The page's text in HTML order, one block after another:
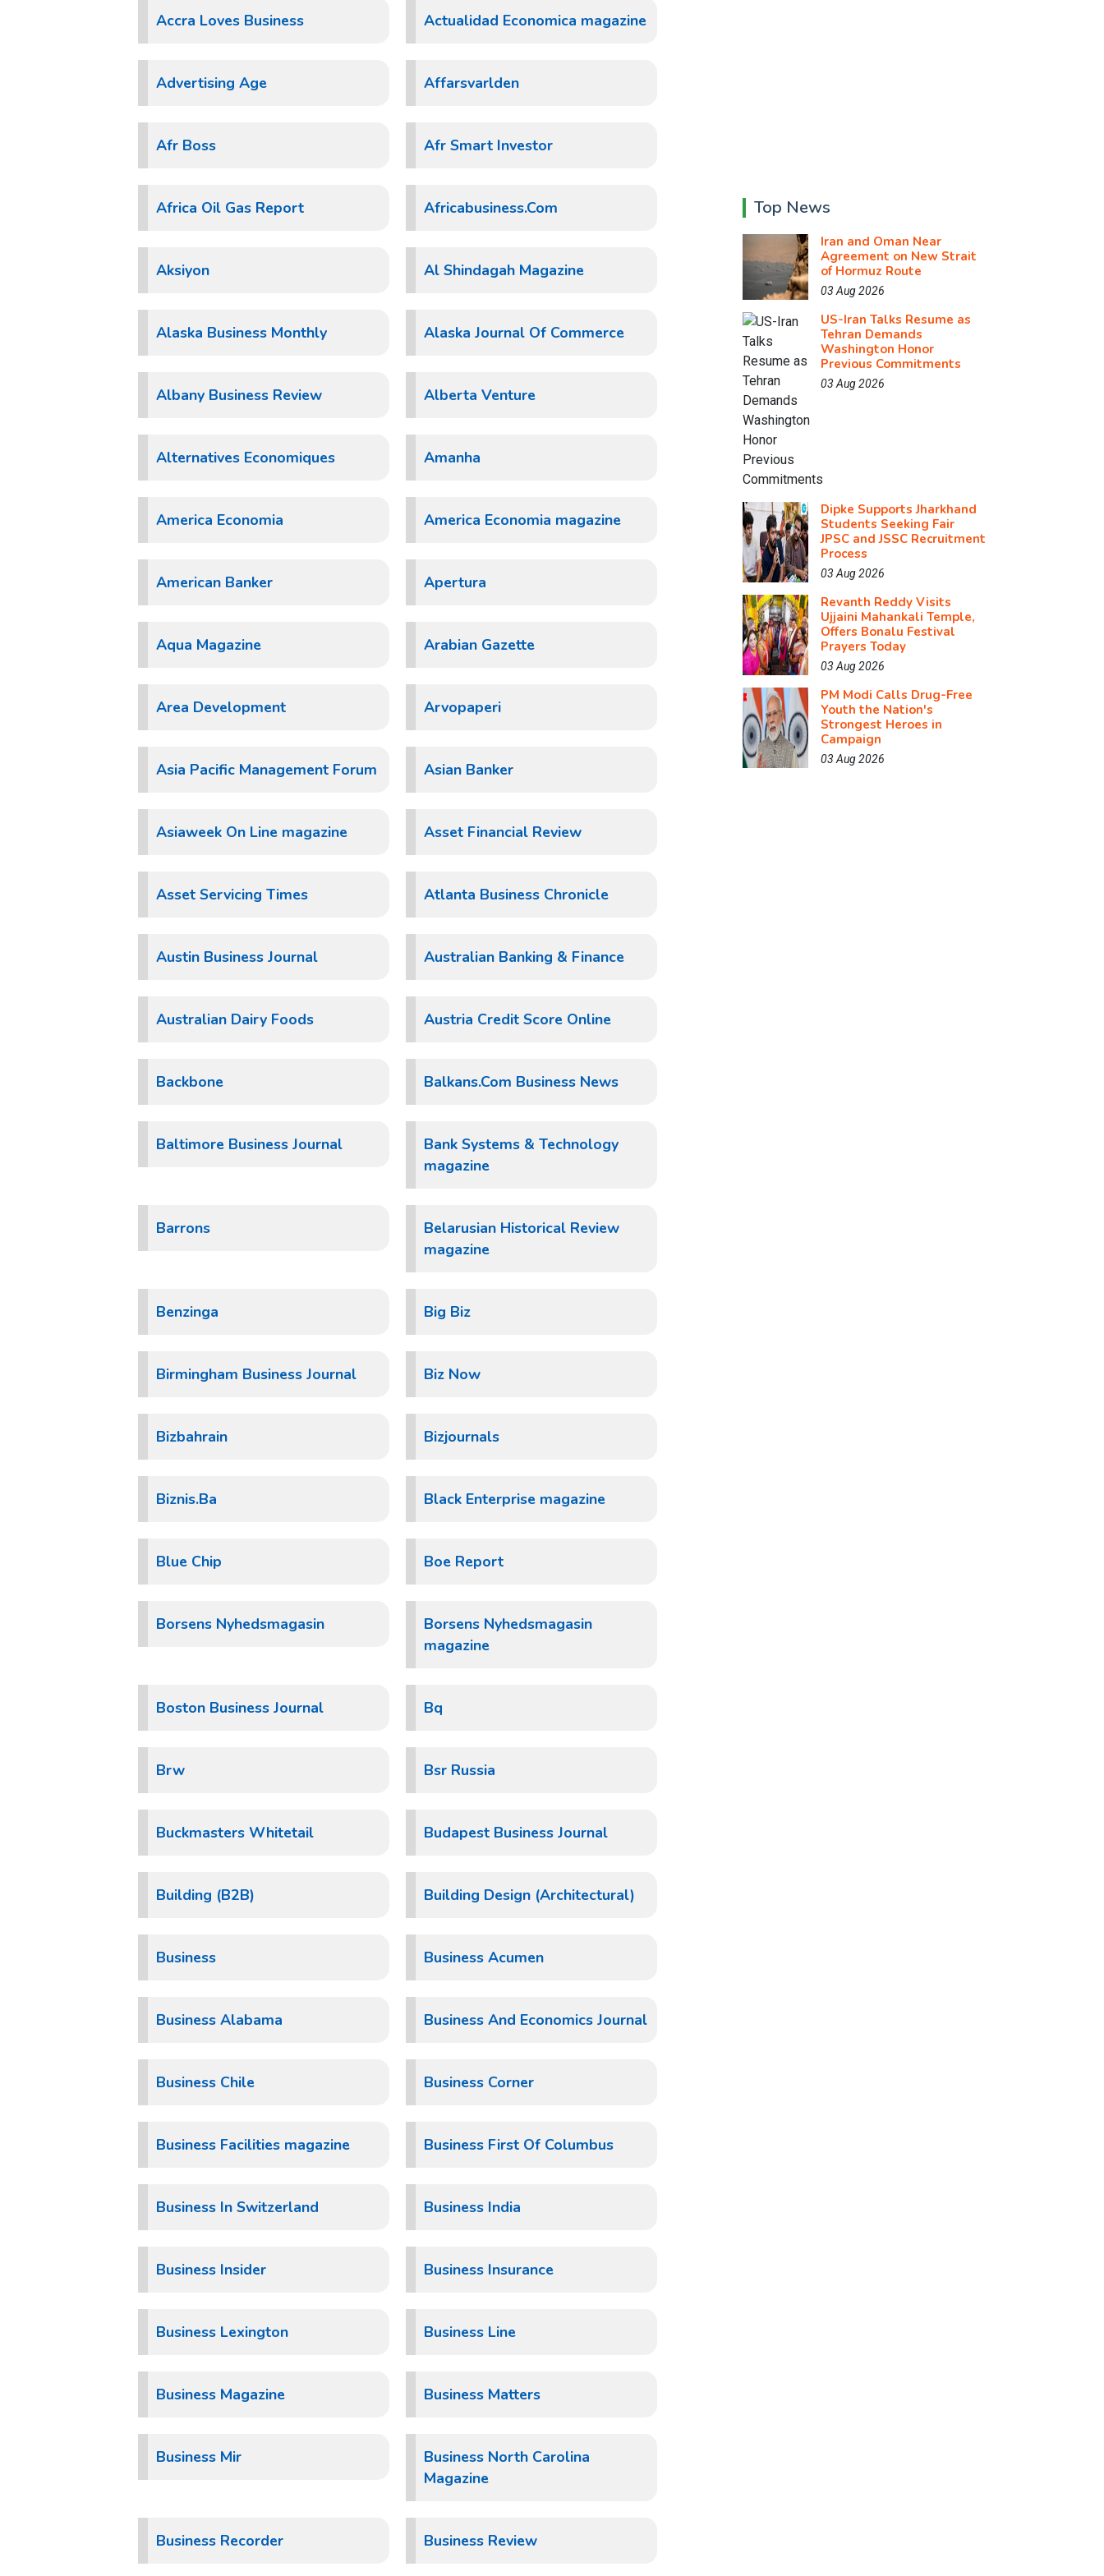
Accra Loves Business Actualidad Economica magazine
Advertising Age Affarsvarlden
Afr Boss Afr Smart Investor
Africa Oil Gas Report Africabusiness.Com
Aksiyon Al Shindagah Magazine
Alaska Business Monthly Alaska Journal Of Commerce
Albany Business Review Alberta Venture
Alternatives Economiques Amanha
America Economia America Economia magazine
American Banker Apertura
Aqua Magazine Arabian Gazette
Area Development Arvopaperi
Asia Pacific Management Forum Asian Banker
Asiaweek On Line magazine Asset Financial Review
Asset Servicing Times Atlanta Business Chronicle
Austin Business Journal Australian Banking & Finance
Australian Dairy Foods Austria Credit Score Online
Backbone Balkans.Com Business News
Baltimore Business Journal
Bank Systems & Technology
magazine
Barrons
Belarusian Historical Review
magazine
Benzinga Big Biz
Birmingham Business Journal Biz Now
Bizbahrain Bizjournals
Biznis.Ba Black Enterprise magazine
Blue Chip Boe Report
Borsens Nyhedsmagasin
Borsens Nyhedsmagasin
magazine
Boston Business Journal Bq
Brw Bsr Russia
Buckmasters Whitetail Budapest Business Journal
Building (B2B) Building Design (Architectural)
Business Business Acumen
Business Alabama Business And Economics Journal
Business Chile Business Corner
Business Facilities magazine Business First Of Columbus
Business In Switzerland Business India
Business Insider Business Insurance
Business Lexington Business Line
Business Magazine Business Matters
Business Mir
Business North Carolina
Magazine
Business Recorder Business Review
Top News
Iran and Oman Near
Agreement on New Strait
of Hormuz Route
03 Aug 2026
US-Iran Talks Resume as
Tehran Demands
Washington Honor
Previous Commitments
03 Aug 2026
Dipke Supports Jharkhand
Students Seeking Fair
JPSC and JSSC Recruitment
Process
03 Aug 2026
Revanth Reddy Visits
Ujjaini Mahankali Temple,
Offers Bonalu Festival
Prayers Today
03 Aug 2026
PM Modi Calls Drug-Free
Youth the Nation's
Strongest Heroes in
Campaign
03 Aug 2026